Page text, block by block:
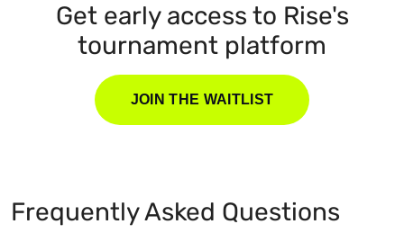
Get early access to Rise's
tournament platform
JOIN THE WAITLIST
Frequently Asked Questions